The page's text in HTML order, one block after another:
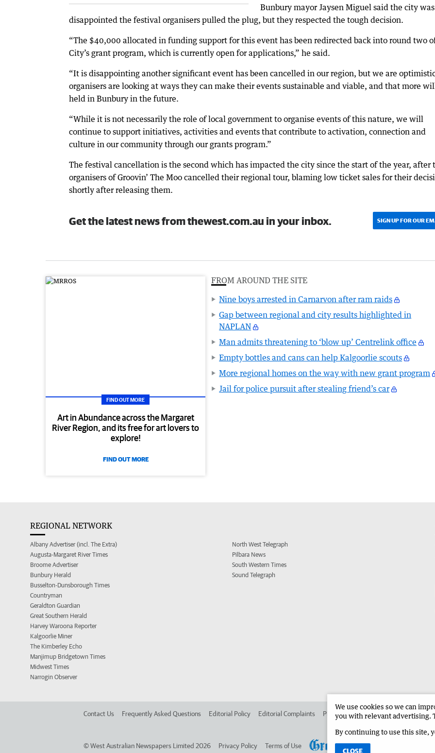
Bunbury mayor Jaysen Miguel said the city was
disappointed the festival organisers pulled the plug, but they respected the tough decision.
“The $40,000 allocated in funding support for this event has been redirected back into round two
City’s grant program, which is currently open for applications,” he said.
“It is disappointing another significant event has been cancelled in our region, but we are
organisers are looking at ways they can make their events sustainable and viable, and that more
held in Bunbury in the future.
“While it is not necessarily the role of local government to organise events of this nature, we will
continue to support initiatives, activities and events that contribute to activation, connection and
culture in our community through our grants program.”
The festival cancellation is the second which has impacted the city since the start of the year, after
organisers of Groovin’ The Moo cancelled their regional tour, blaming low ticket sales for their
shortly after releasing them.
Get the latest news from thewest.com.au in your inbox. SIGN UP FOR OUR
FIND OUT MORE
Art in Abundance across the Margaret
River Region, and its free for art lovers to
explore!
FIND OUT MORE
FROM AROUND THE SITE
Nine boys arrested in Carnarvon after ram raids
Gap between regional and city results highlighted in
NAPLAN
Man admits threatening to ‘blow up’ Centrelink office
Empty bottles and cans can help Kalgoorlie scouts
More regional homes on the way with new grant program
Jail for police pursuit after stealing friend’s car
REGIONAL NETWORK
Albany Advertiser (incl. The Extra)
Augusta-Margaret River Times
Broome Advertiser
Bunbury Herald
Busselton-Dunsborough Times
Countryman
Geraldton Guardian
Great Southern Herald
Harvey Waroona Reporter
Kalgoorlie Miner
The Kimberley Echo
Manjimup Bridgetown Times
Midwest Times
Narrogin Observer
North West Telegraph
Pilbara News
South Western Times
Sound Telegraph
Contact Us Frequently Asked Questions Editorial Policy Editorial Complaints Place an ad in The West Advertise in
©West Australian Newspapers Limited 2026 Privacy Policy Terms of Use
We use cookies so we can
you with relevant advertising.
By continuing to use this site,
CLOSE